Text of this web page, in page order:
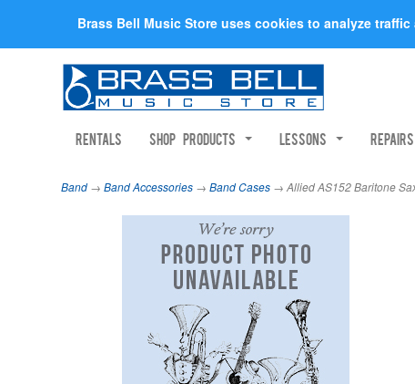
Brass Bell Music Store uses cookies to analyze
Rentals Shop Products Lessons Repairs
Band →Band Accessories →Band Cases → Allied AS152 Baritone